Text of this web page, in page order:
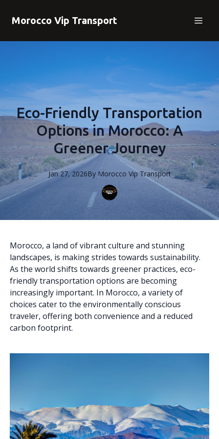
Morocco Vip Transport
Eco-Friendly Transportation
Options in Morocco: A
Greener Journey
Jan 27, 2026By Morocco Vip Transport
Morocco, a land of vibrant culture and stunning
landscapes, is making strides towards sustainability.
As the world shifts towards greener practices, eco-
friendly transportation options are becoming
increasingly important. In Morocco, a variety of
choices cater to the environmentally conscious
traveler, offering both convenience and a reduced
carbon footprint.